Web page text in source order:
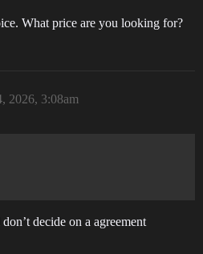
What price are you looking for?
2026, 3:08am
decide on a agreement